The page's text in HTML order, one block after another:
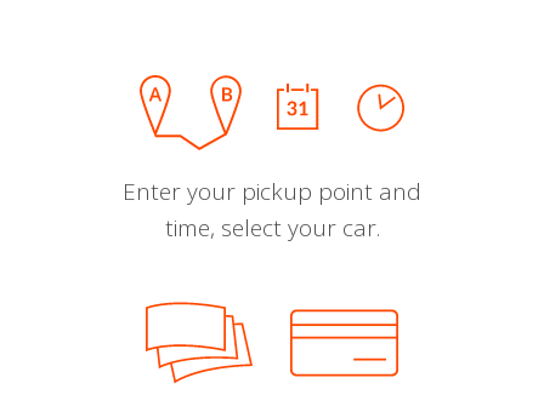
Enter your pickup point and
time, select your car.